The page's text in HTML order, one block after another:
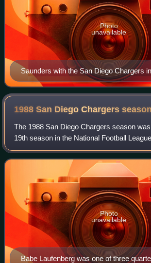
Saunders with the San Diego Chargers
Photo
unavailable
1988 San Diego Chargersseason
The 1988 San Diego Chargers season
19th season in the National Football
and the second and final full season under
Saunders.
Babe Laufenberg was one of three
Photo
unavailable